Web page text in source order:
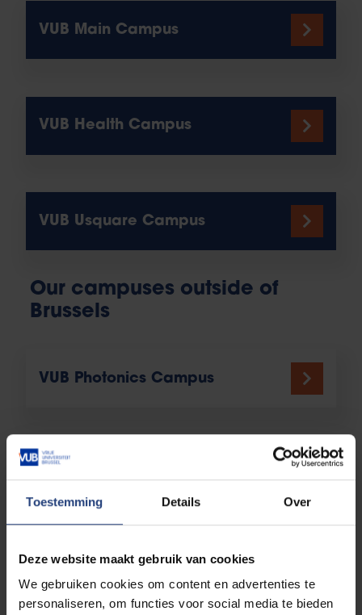
Toestemming Details Over
Deze website maakt gebruik van cookies
We gebruiken cookies om content en advertenties te
personaliseren, om functies voor social media te bieden
VUB Main Campus
VUB Health Campus
VUB Usquare Campus
Our campuses outside of
Brussels
VUB Photonics Campus
centres and hubs